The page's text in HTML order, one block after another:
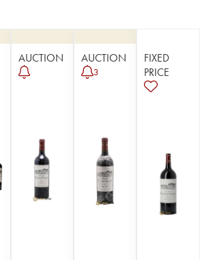
AUCTION AUCTION
3
FIXED
PRICE